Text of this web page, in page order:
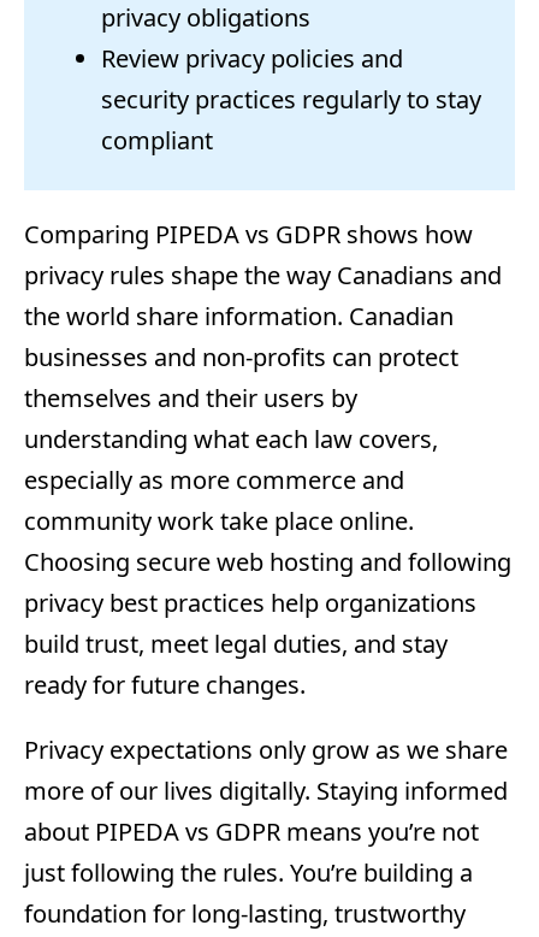
privacy obligations
Review privacy policies and
security practices regularly to stay
compliant
Comparing PIPEDA vs GDPR shows how
privacy rules shape the way Canadians and
the world share information. Canadian
businesses and non-profits can protect
themselves and their users by
understanding what each law covers,
especially as more commerce and
community work take place online.
Choosing secure web hosting and following
privacy best practices help organizations
build trust, meet legal duties, and stay
ready for future changes.
Privacy expectations only grow as we share
more of our lives digitally. Staying informed
about PIPEDA vs GDPR means you’re not
just following the rules. You’re building a
foundation for long-lasting, trustworthy